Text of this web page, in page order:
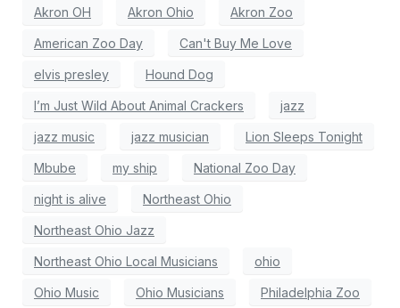
Akron OH Akron Ohio Akron Zoo
American Zoo Day Can't Buy Me Love
elvis presley Hound Dog
I’m Just Wild About Animal Crackers jazz
jazz music jazz musician Lion Sleeps Tonight
Mbube my ship National Zoo Day
night is alive Northeast Ohio
Northeast Ohio Jazz
Northeast Ohio Local Musicians ohio
Ohio Music Ohio Musicians Philadelphia Zoo